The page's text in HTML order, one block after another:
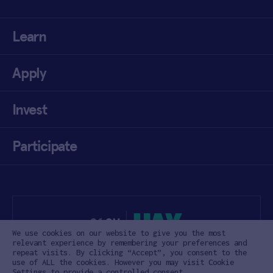
Learn
Apply
Invest
Participate
We use cookies on our website to give you the most
relevant experience by remembering your preferences and
repeat visits. By clicking “Accept”, you consent to the
use of ALL the cookies. However you may visit Cookie